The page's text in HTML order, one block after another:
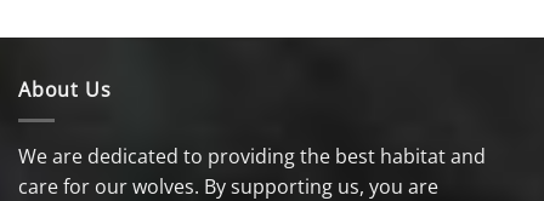
About Us
We are dedicated to providing the best habitat and
care for our wolves. By supporting us, you are